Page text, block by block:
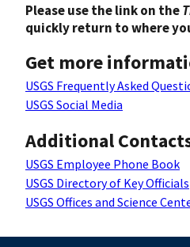
Please use the link on the
quickly return to where
Get more
USGS Frequently Asked
USGS Social Media
Additional
USGS Employee Phone Book
USGS Directory of Key Officials
USGS Offices and Science